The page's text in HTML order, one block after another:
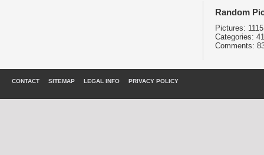
Random
Pictures: 1115
Categories:
Comments:
CONTACT SITEMAP LEGAL INFO PRIVACY POLICY